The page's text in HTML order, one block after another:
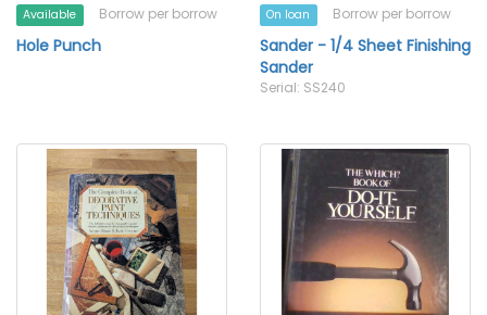
Available Borrow per borrow
Hole Punch
On loan Borrow per borrow
Sander - 1/4 Sheet Finishing
Sander
Serial: SS240